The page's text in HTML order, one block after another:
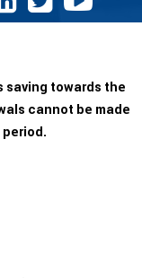
towards the
cannot be made